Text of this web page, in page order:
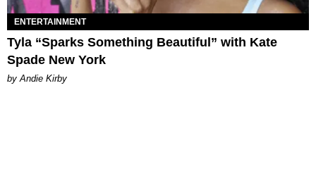
ENTERTAINMENT
Tyla “Sparks Something Beautiful” with Kate
Spade New York
by Andie Kirby